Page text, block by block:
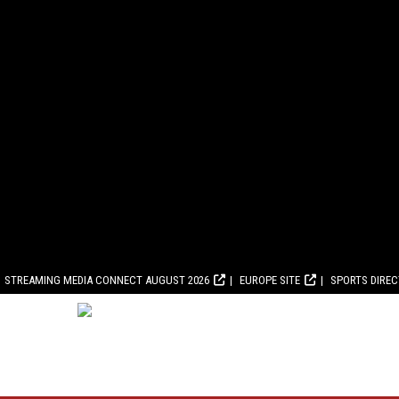
STREAMING MEDIA CONNECT AUGUST 2026 EUROPE SITE SPORTS